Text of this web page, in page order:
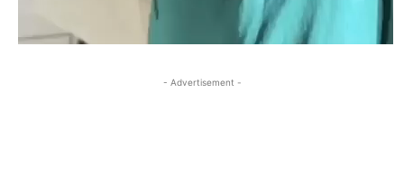
- Advertisement -